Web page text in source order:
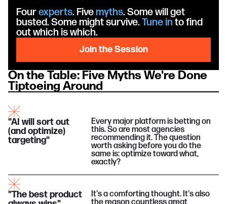
Fourexperts. Fivemyths. Some will get
busted. Some might survive.Tune in to find
out which is which.
Join the Session
On the Table: Five Myths We're Done
Tiptoeing Around
"AI will sort out
(and optimize)
targeting"
Every major platform is betting on
this. So are most agencies
recommending it. The question
worth asking before you do the
same is: optimize toward what,
exactly?
"The best product
It's a comforting thought. It's also